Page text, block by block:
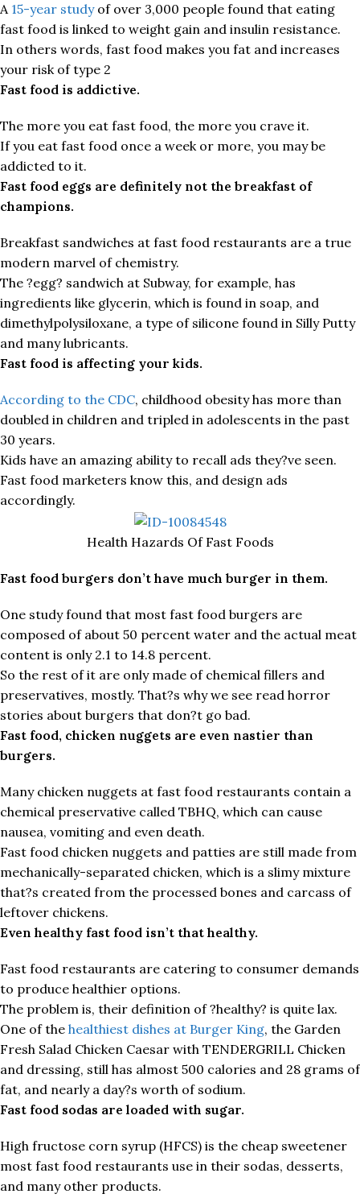
A 15-year studyof over 3,000 people found that eating
fast food is linked to weight gain and insulin resistance.
In others words, fast food makes you fat and increases
your risk of type 2
Fast food is addictive.
The more you eat fast food, the more you crave it.
If you eat fast food once a week or more, you may be
addicted to it.
Fast food eggs are definitely not the breakfast of
champions.
Breakfast sandwiches at fast food restaurants are a true
modern marvel of chemistry.
The ?egg? sandwich at Subway, for example, has
ingredients like glycerin, which is found in soap, and
dimethylpolysiloxane, a type of silicone found in Silly Putty
and many lubricants.
Fast food is affecting your kids.
According to the CDC, childhood obesity has more than
doubled in children and tripled in adolescents in the past
30 years.
Kids have an amazing ability to recall ads they?ve seen.
Fast food marketers know this, and design ads
accordingly.
Health Hazards Of Fast Foods
Fast food burgers don’t have much burger in them.
One study found that most fast food burgers are
composed of about 50 percent water and the actual meat
content is only 2.1 to 14.8 percent.
So the rest of it are only made of chemical fillers and
preservatives, mostly. That?s why we see read horror
stories about burgers that don?t go bad.
Fast food, chicken nuggets are even nastier than
burgers.
Many chicken nuggets at fast food restaurants contain a
chemical preservative called TBHQ, which can cause
nausea, vomiting and even death.
Fast food chicken nuggets and patties are still made from
mechanically-separated chicken, which is a slimy mixture
that?s created from the processed bones and carcass of
leftover chickens.
Even healthy fast food isn’t that healthy.
Fast food restaurants are catering to consumer demands
to produce healthier options.
The problem is, their definition of ?healthy? is quite lax.
One of the healthiest dishes at Burger King, the Garden
Fresh Salad Chicken Caesar with TENDERGRILL Chicken
and dressing, still has almost 500 calories and 28 grams of
fat, and nearly a day?s worth of sodium.
Fast food sodas are loaded with sugar.
High fructose corn syrup (HFCS) is the cheap sweetener
most fast food restaurants use in their sodas, desserts,
and many other products.